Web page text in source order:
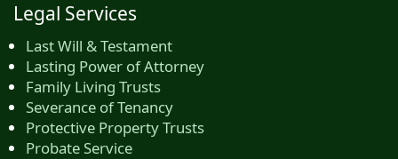
Legal Services
Last Will & Testament
Lasting Power of Attorney
Family Living Trusts
Severance of Tenancy
Protective Property Trusts
Probate Service